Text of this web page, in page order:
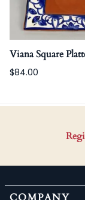
Viana Square
$84.00